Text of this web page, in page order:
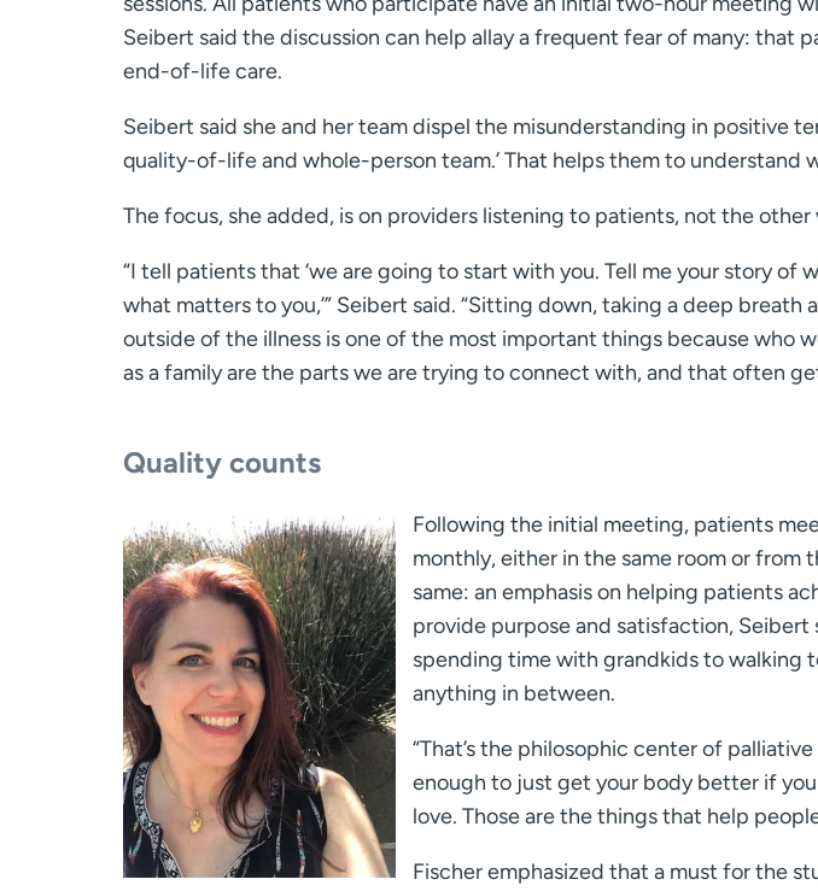
Seibert said the discussion can help allay a frequent fear of many: that
end-of-life care.
Seibert said she and her team dispel the misunderstanding in positive
quality-of-life and whole-person team.’ That helps them to understand
The focus, she added, is on providers listening to patients, not the other
“I tell patients that ‘we are going to start with you. Tell me your story of
what matters to you,’” Seibert said. “Sitting down, taking a deep breath
outside of the illness is one of the most important things because who
as a family are the parts we are trying to connect with, and that often
Quality counts
Following the initial meeting, patients
monthly, either in the same room or from
same: an emphasis on helping patients
provide purpose and satisfaction, Seibert
spending time with grandkids to walking
anything in between.
“That’s the philosophic center of palliative
enough to just get your body better if
love. Those are the things that help
Fischer emphasized that a must for the